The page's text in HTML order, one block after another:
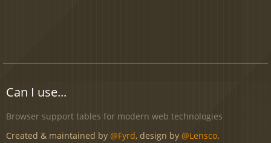
Can I use...
Browser support tables for modern web technologies
Created & maintained by @Fyrd, design by @Lensco.